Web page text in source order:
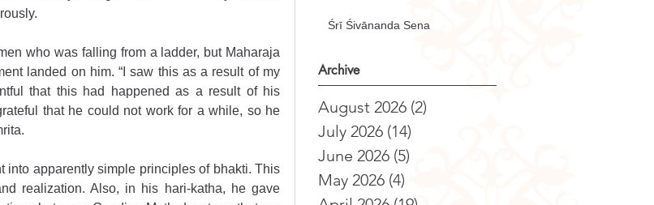
who was falling from a ladder, but Maharaja
landed on him. “I saw this as a result of my
that this had happened as a result of his
that he could not work for a while, so he
into apparently simple principles of bhakti. This
realization. Also, in his hari-katha, he gave
Śrī Śivānanda Sena
Archive
August 2026 (2)
July 2026 (14)
June 2026 (5)
May 2026 (4)